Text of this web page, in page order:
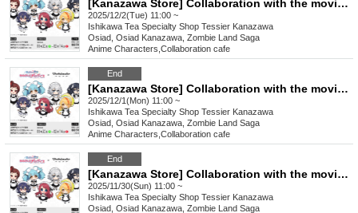
[Kanazawa Store] Collaboration with the movie "Zombie Land Saga: Dreaming Paradise" [Tuesday, (Tue)]
2025/12/2(Tue) 11:00 ~
Ishikawa Tea Specialty Shop Tessier Kanazawa
Osiad, Osiad Kanazawa, Zombie Land Saga
Anime Characters Collaboration cafe
End
[Kanazawa Store] Collaboration with the movie "Zombie Land Saga: Dreaming Paradise" [Monday, (Mon) 1st]
2025/12/1(Mon) 11:00 ~
Ishikawa Tea Specialty Shop Tessier Kanazawa
Osiad, Osiad Kanazawa, Zombie Land Saga
Anime Characters Collaboration cafe
End
[Kanazawa Store] Collaboration with the movie "Zombie Land Saga: Dreaming Paradise" [11/30 (Sun)]
2025/11/30(Sun) 11:00 ~
Ishikawa Tea Specialty Shop Tessier Kanazawa
Osiad, Osiad Kanazawa, Zombie Land Saga